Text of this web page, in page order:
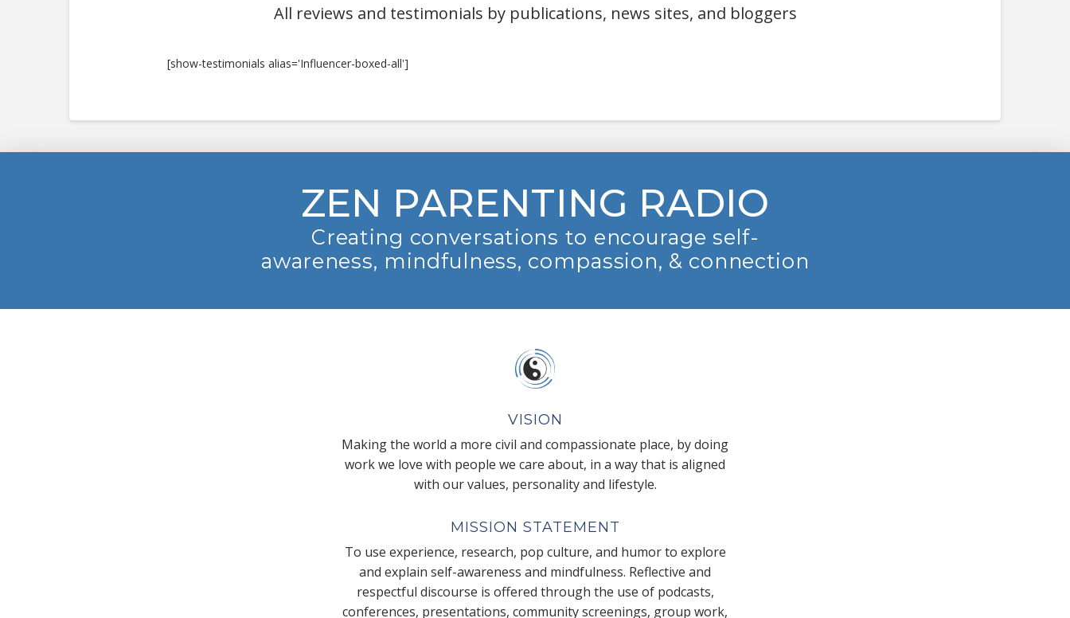
All reviews and testimonials by publications, news sites, and bloggers
[show-testimonials alias='Influencer-boxed-all']
ZEN PARENTING RADIO
Creating conversations to encourage self-
awareness, mindfulness, compassion, & connection
VISION
Making the world a more civil and compassionate place, by doing
work we love with people we care about, in a way that is aligned
with our values, personality and lifestyle.
MISSION STATEMENT
To use experience, research, pop culture, and humor to explore
and explain self-awareness and mindfulness. Reflective and
respectful discourse is offered through the use of podcasts,
conferences, presentations, community screenings, group work,